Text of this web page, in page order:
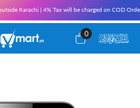
| 4% Tax will be charged on COD Orders
0
0
items